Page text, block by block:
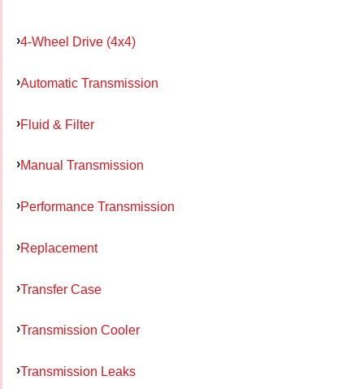
4-Wheel Drive (4x4)
Automatic Transmission
Fluid & Filter
Manual Transmission
Performance Transmission
Replacement
Transfer Case
Transmission Cooler
Transmission Leaks